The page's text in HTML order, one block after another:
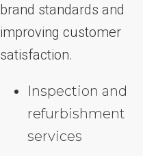
brand standards and
improving customer
satisfaction.
Inspection and
refurbishment
services